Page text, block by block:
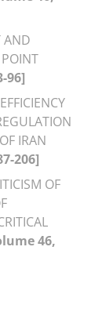
AND
96]
IRAN
206]
OF
46,